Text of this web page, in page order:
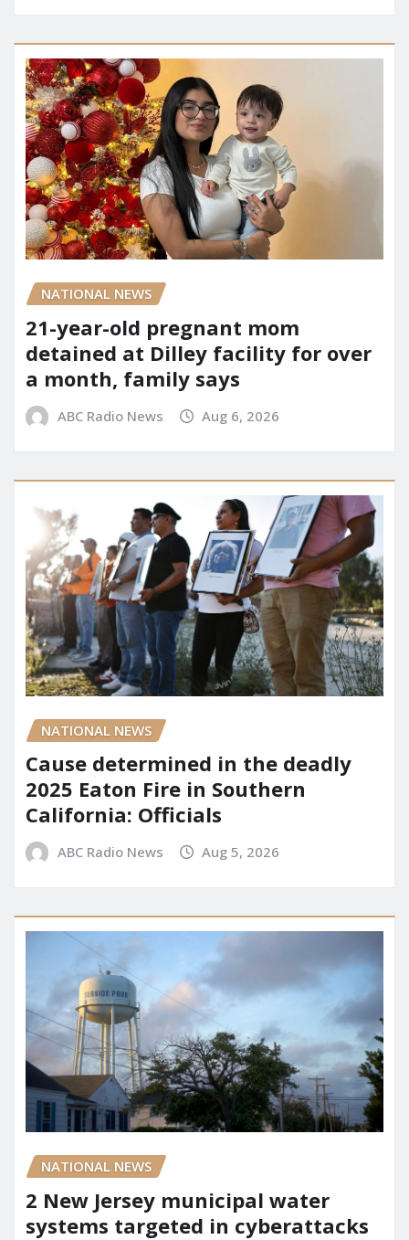
NATIONAL NEWS
21-year-old pregnant mom
detained at Dilley facility for over
a month, family says
ABC Radio News Aug 6, 2026
NATIONAL NEWS
Cause determined in the deadly
2025 Eaton Fire in Southern
California: Officials
ABC Radio News Aug 5, 2026
NATIONAL NEWS
2 New Jersey municipal water
systems targeted in cyberattacks